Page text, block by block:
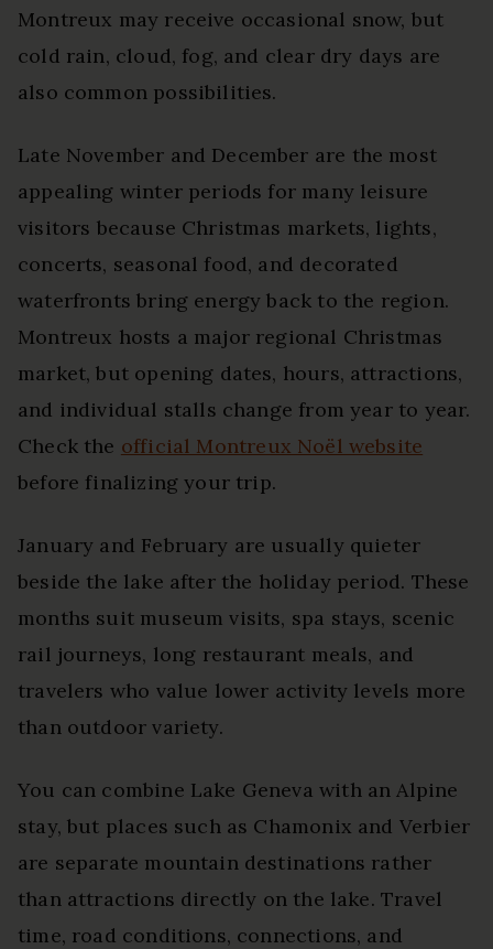
Montreux may receive occasional snow, but
cold rain, cloud, fog, and clear dry days are
also common possibilities.
Late November and December are the most
appealing winter periods for many leisure
visitors because Christmas markets, lights,
concerts, seasonal food, and decorated
waterfronts bring energy back to the region.
Montreux hosts a major regional Christmas
market, but opening dates, hours, attractions,
and individual stalls change from year to year.
Check the official Montreux Noël website
before finalizing your trip.
January and February are usually quieter
beside the lake after the holiday period. These
months suit museum visits, spa stays, scenic
rail journeys, long restaurant meals, and
travelers who value lower activity levels more
than outdoor variety.
You can combine Lake Geneva with an Alpine
stay, but places such as Chamonix and Verbier
are separate mountain destinations rather
than attractions directly on the lake. Travel
time, road conditions, connections, and